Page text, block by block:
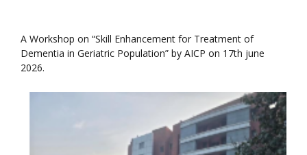
A Workshop on “Skill Enhancement for Treatment of
Dementia in Geriatric Population” by AICP on 17th june
2026.